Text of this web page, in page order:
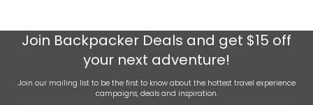
Join Backpacker Deals and get $15 off
your next adventure!
Join our mailing list to be the first to know about the hottest travel experience
campaigns, deals and inspiration.